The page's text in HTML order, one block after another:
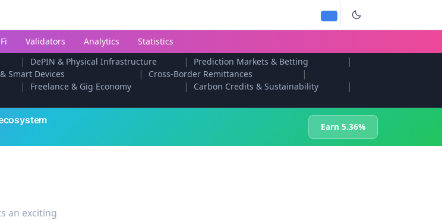
Validators Analytics
Statistics
| DePIN & Physical Infrastructure | Prediction Markets & Betting |
Smart Devices | Cross-Border Remittances |
| Freelance & Gig Economy | Carbon Credits & Sustainability |
Earn 5.36%
an exciting